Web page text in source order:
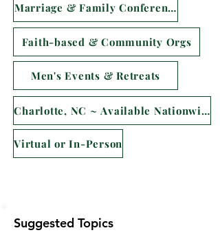
Marriage & Family Conferences
Faith-based & Community Orgs
Men's Events & Retreats
Charlotte, NC ~ Available Nationwide
Virtual or In-Person
Suggested Topics